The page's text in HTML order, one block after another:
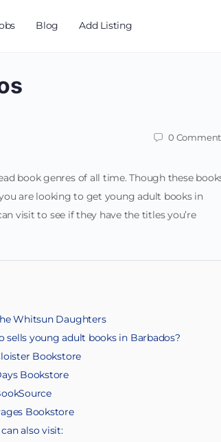
Blog Add Listing
0
book genres of all time. Though these
are looking to get young adult books in
visit to see if they have the titles you’re
Whitsun Daughters
sells young adult books in Barbados?
Bookstore
Bookstore
Bookstore
can also visit: